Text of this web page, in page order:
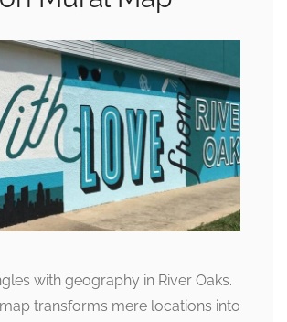
with geography in River Oaks.
transforms mere locations into